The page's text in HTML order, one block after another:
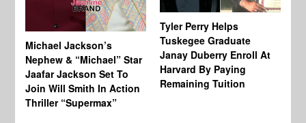
Michael Jackson’s
Nephew & “Michael” Star
Jaafar Jackson Set To
Join Will Smith In Action
Thriller “Supermax”
Tyler Perry Helps
Tuskegee Graduate
Janay Duberry Enroll At
Harvard By Paying
Remaining Tuition